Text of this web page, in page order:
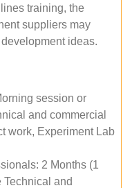
training, the
suppliers may
ideas.
session or
and commercial
work, Experiment Lab
2 Months (1
and